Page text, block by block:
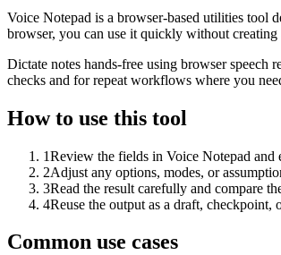
Voice Notepad is a browser-based utilities tool
browser, you can use it quickly without
Dictate notes hands-free using browser
checks and for repeat workflows where you
How to use this tool
1Review the fields in Voice Notepad
2Adjust any options, modes, or
3Read the result carefully and compare
4Reuse the output as a draft,
Common use cases